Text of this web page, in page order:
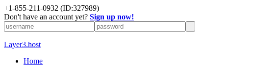
+1-855-211-0932 (ID:327989)
Don't have an account yet? Sign up now!
Layer3.host
Home